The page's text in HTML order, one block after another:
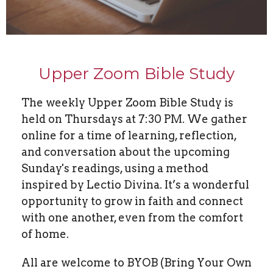
Upper Zoom Bible Study
The weekly Upper Zoom Bible Study is
held on Thursdays at 7:30 PM. We gather
online for a time of learning, reflection,
and conversation about the upcoming
Sunday's readings, using a method
inspired by Lectio Divina. It’s a wonderful
opportunity to grow in faith and connect
with one another, even from the comfort
of home.
All are welcome to BYOB (Bring Your Own